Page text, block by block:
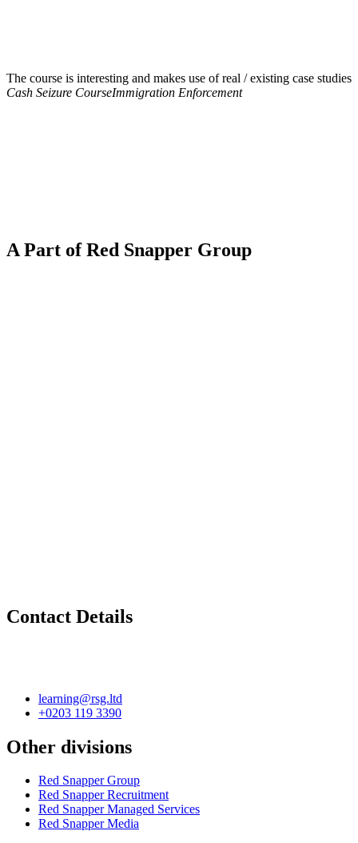
The course is interesting and makes use of real / existing case studies
Cash Seizure CourseImmigration Enforcement
A Part of Red Snapper Group
Contact Details
learning@rsg.ltd
+0203 119 3390
Other divisions
Red Snapper Group
Red Snapper Recruitment
Red Snapper Managed Services
Red Snapper Media